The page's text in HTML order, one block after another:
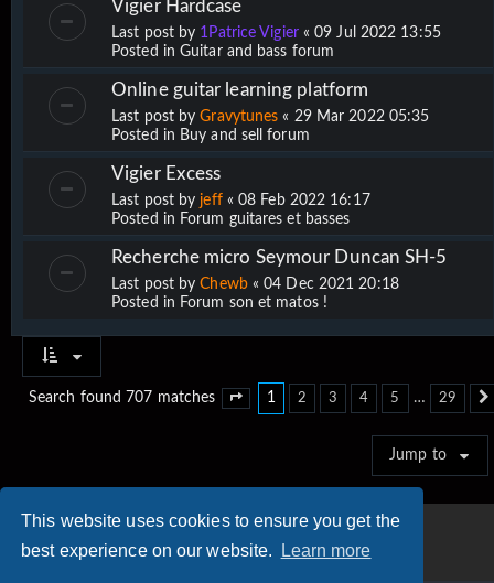
This website uses cookies to ensure you get the
best experience on our website.
Learn more
Vigier Hardcase
Last post by 1Patrice Vigier«09 Jul 2022 13:55
Posted in Guitar and bass forum
Online guitar learning platform
Last post byGravytunes « 29 Mar 2022 05:35
Posted in Buy and sell forum
Vigier Excess
Last post by jeff«08 Feb 2022 16:17
Posted in Forum guitares et basses
Recherche micro Seymour Duncan SH-5
Last post byChewb«04 Dec 2021 20:18
Posted in Forum son et matos !
Search found 707 matches Page of 29
1 2 3 4 5 … 29
Jump to